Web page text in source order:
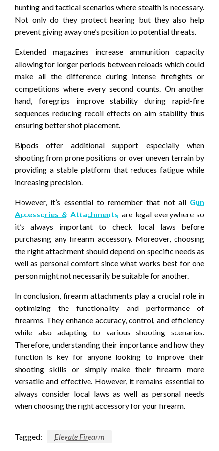
hunting and tactical scenarios where stealth is necessary.
Not only do they protect hearing but they also help
prevent giving away one’s position to potential threats.
Extended magazines increase ammunition capacity
allowing for longer periods between reloads which could
make all the difference during intense firefights or
competitions where every second counts. On another
hand, foregrips improve stability during rapid-fire
sequences reducing recoil effects on aim stability thus
ensuring better shot placement.
Bipods offer additional support especially when
shooting from prone positions or over uneven terrain by
providing a stable platform that reduces fatigue while
increasing precision.
However, it’s essential to remember that not all Gun
Accessories & Attachments are legal everywhere so
it’s always important to check local laws before
purchasing any firearm accessory. Moreover, choosing
the right attachment should depend on specific needs as
well as personal comfort since what works best for one
person might not necessarily be suitable for another.
In conclusion, firearm attachments play a crucial role in
optimizing the functionality and performance of
firearms. They enhance accuracy, control, and efficiency
while also adapting to various shooting scenarios.
Therefore, understanding their importance and how they
function is key for anyone looking to improve their
shooting skills or simply make their firearm more
versatile and effective. However, it remains essential to
always consider local laws as well as personal needs
when choosing the right accessory for your firearm.
Tagged: Elevate Firearm